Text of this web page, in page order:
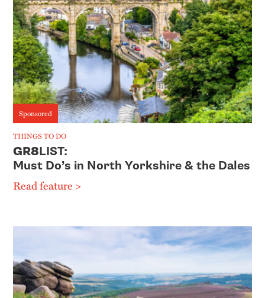
Sponsored
THINGS TO DO
GR8LIST:
Must Do’s in North Yorkshire & the Dales
Read feature >